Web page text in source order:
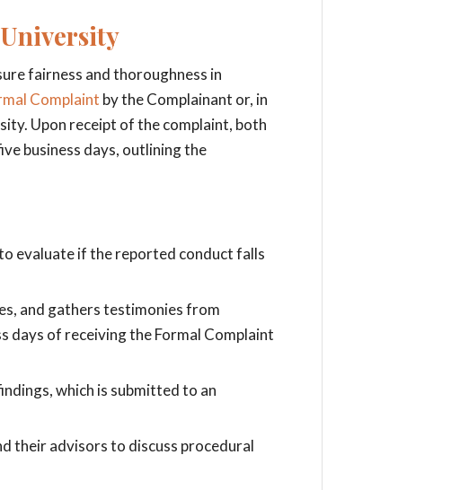
fairness and thoroughness in
Complaint by the Complainant or, in
Upon receipt of the complaint, both
business days, outlining the
evaluate if the reported conduct falls
and gathers testimonies from
days of receiving the Formal Complaint
which is submitted to an
their advisors to discuss procedural